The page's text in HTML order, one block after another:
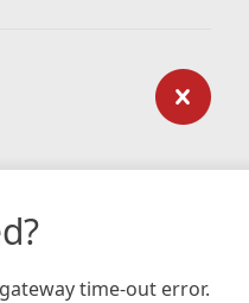
time-out error.